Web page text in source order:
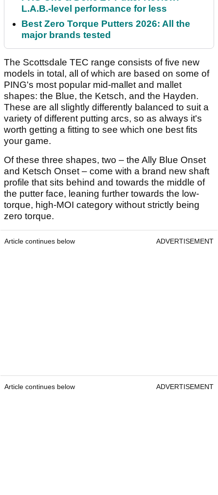
L.A.B.-level performance for less
Best Zero Torque Putters 2026: All the
major brands tested
The Scottsdale TEC range consists of five new
models in total, all of which are based on some of
PING's most popular mid-mallet and mallet
shapes: the Blue, the Ketsch, and the Hayden.
These are all slightly differently balanced to suit a
variety of different putting arcs, so as always it's
worth getting a fitting to see which one best fits
your game.
Of these three shapes, two – the Ally Blue Onset
and Ketsch Onset – come with a brand new shaft
profile that sits behind and towards the middle of
the putter face, leaning further towards the low-
torque, high-MOI category without strictly being
zero torque.
Article continues below ADVERTISEMENT
Article continues below ADVERTISEMENT